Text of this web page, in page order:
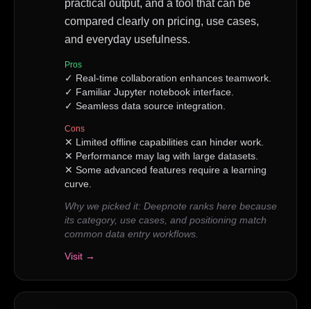
practical output, and a tool that can be
compared clearly on pricing, use cases,
and everyday usefulness.
Pros
✓ Real-time collaboration enhances teamwork.
✓ Familiar Jupyter notebook interface.
✓ Seamless data source integration.
Cons
✕ Limited offline capabilities can hinder work.
✕ Performance may lag with large datasets.
✕ Some advanced features require a learning
curve.
Why we picked it: Deepnote ranks here because
its category, use cases, and positioning match
common data entry workflows.
Visit →